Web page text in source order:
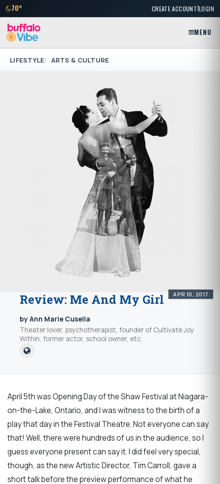
70° CREATE ACCOUNT|LOGIN
MENU
LIFESTYLE ARTS & CULTURE
APR 10, 2017
Review: Me And My Girl
by Ann Marie Cusella
Theater lover, psychotherapist, founder of Cultivate Joy
Within, former actor, school owner, etc.
April 5th was Opening Day of the Shaw Festival at Niagara-
on-the-Lake, Ontario, and I was witness to the birth of a
play that day in the Festival Theatre. Not everyone can say
that! Well, there were hundreds of us in the audience, so I
guess everyone present can say it. I did feel very special,
though, as the new Artistic Director, Tim Carroll, gave a
short talk before the preview performance of what he